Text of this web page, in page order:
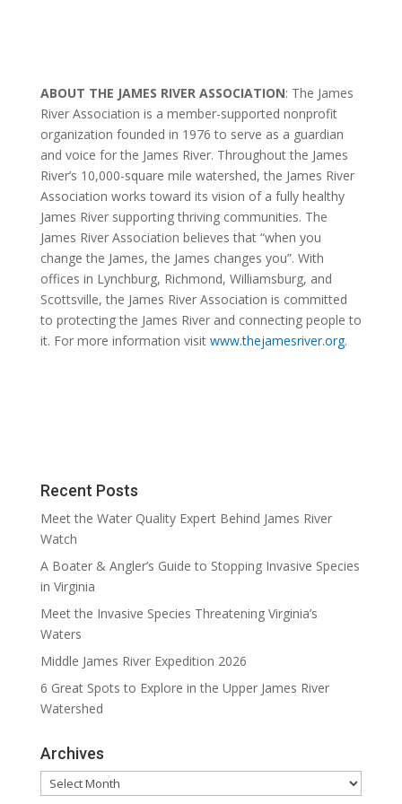
ABOUT THE JAMES RIVER ASSOCIATION: The James
River Association is a member-supported nonprofit
organization founded in 1976 to serve as a guardian
and voice for the James River. Throughout the James
River’s 10,000-square mile watershed, the James River
Association works toward its vision of a fully healthy
James River supporting thriving communities. The
James River Association believes that “when you
change the James, the James changes you”. With
offices in Lynchburg, Richmond, Williamsburg, and
Scottsville, the James River Association is committed
to protecting the James River and connecting people to
it. For more information visit www.thejamesriver.org.
Recent Posts
Meet the Water Quality Expert Behind James River
Watch
A Boater & Angler’s Guide to Stopping Invasive Species
in Virginia
Meet the Invasive Species Threatening Virginia’s
Waters
Middle James River Expedition 2026
6 Great Spots to Explore in the Upper James River
Watershed
Archives
Archives